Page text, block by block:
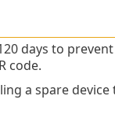
days to
code.
a spare